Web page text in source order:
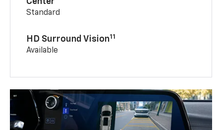
Standard
HD Surround Vision11
Available